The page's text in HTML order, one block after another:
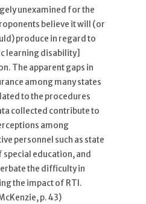
unexamined for the
believe it will (or
produce in regard to
learning disability]
The apparent gaps in
among many states
to the procedures
collected contribute to
among
personnel such as state
education, and
the difficulty in
the impact of RTI.
p. 43)